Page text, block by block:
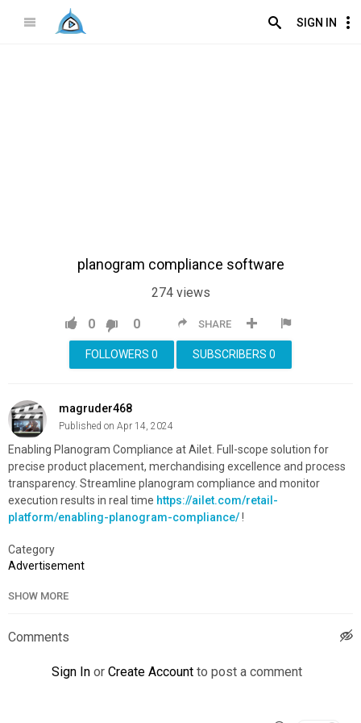
SIGN IN
planogram compliance software
274 views
SHARE
0 0
SUBSCRIBERS 0
FOLLOWERS 0
magruder468
Published on Apr 14, 2024
Enabling Planogram Compliance at Ailet. Full-scope solution for
precise product placement, merchandising excellence and process
transparency. Streamline planogram compliance and monitor
execution results in real time https://ailet.com/retail-
platform/enabling-planogram-compliance/!
Category
Advertisement
SHOW MORE
Comments
Sign In or Create Account to post a comment